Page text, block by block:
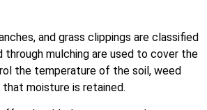
and grass clippings are classified
through mulching are used to cover the
the temperature of the soil, weed
moisture is retained.